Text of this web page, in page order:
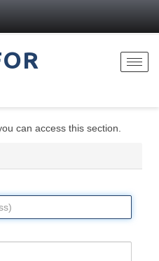
can access this section.